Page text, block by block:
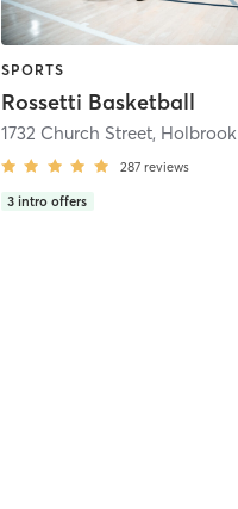
SPORTS
Rossetti Basketball
1732 Church Street, Holbrook
287 reviews
3 intro offers